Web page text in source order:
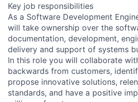
Key job responsibilities
As a Software Development
will take ownership over the
documentation, development,
delivery and support of systems
In this role you will collaborate
backwards from customers,
propose innovative solutions,
standards, and have a positive